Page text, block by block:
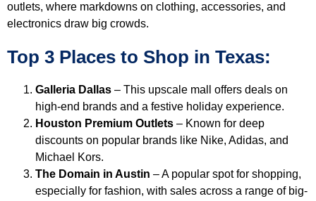
outlets, where markdowns on clothing, accessories, and
electronics draw big crowds.
Top 3 Places to Shop in Texas:
Galleria Dallas – This upscale mall offers deals on
high-end brands and a festive holiday experience.
Houston Premium Outlets – Known for deep
discounts on popular brands like Nike, Adidas, and
Michael Kors.
The Domain in Austin – A popular spot for shopping,
especially for fashion, with sales across a range of big-